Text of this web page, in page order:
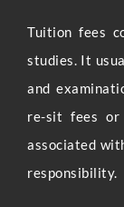
Tuition fees
studies. It
and
re-sit fees or
associated
responsibility.